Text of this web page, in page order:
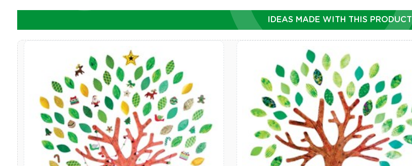
IDEAS MADE WITH THIS PRODUCT